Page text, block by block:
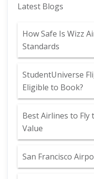
Latest Blogs
How Safe Is Wizz
Standards
StudentUniverse
Eligible to Book?
Best Airlines to
Value
San Francisco